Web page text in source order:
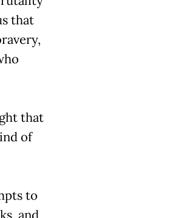
that
that
of
to